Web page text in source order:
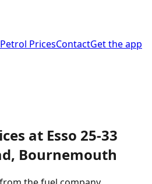
PricesContactGet the app
at Esso 25-33
Bournemouth